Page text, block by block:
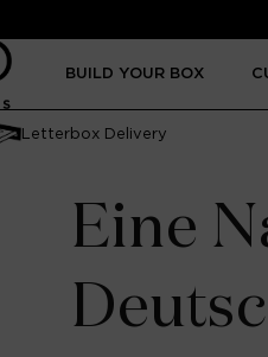
BUILD YOUR BOX
Letterbox Delivery
Eine